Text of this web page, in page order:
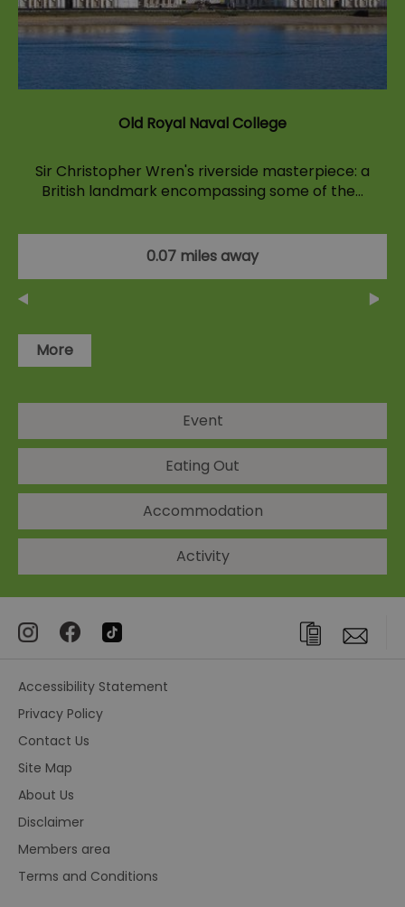
Old Royal Naval College
Sir Christopher Wren's riverside masterpiece: a
British landmark encompassing some of the…
0.07 miles away
More
Event
Eating Out
Accommodation
Activity
Accessibility Statement
Privacy Policy
Contact Us
Site Map
About Us
Disclaimer
Members area
Terms and Conditions